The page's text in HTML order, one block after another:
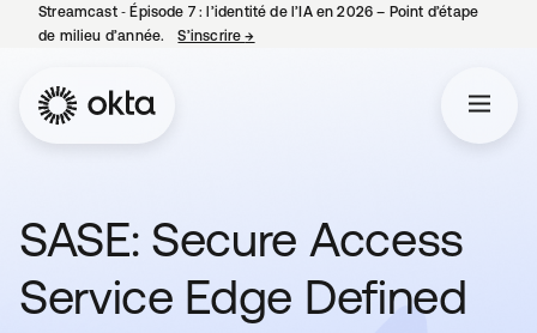
Streamcast ‑ Épisode 7 : l’identité de l’IA en 2026 – Point d’étape
de milieu d’année.
S’inscrire→
SASE: Secure Access
Service Edge Defined